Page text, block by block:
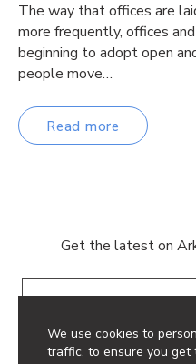
We use cookies to
traffic, to ensure you get
The way that offices are
more frequently, offices
beginning to adopt open
people move…
Read more
Get the latest on